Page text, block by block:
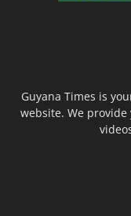
Guyana Times is
website. We